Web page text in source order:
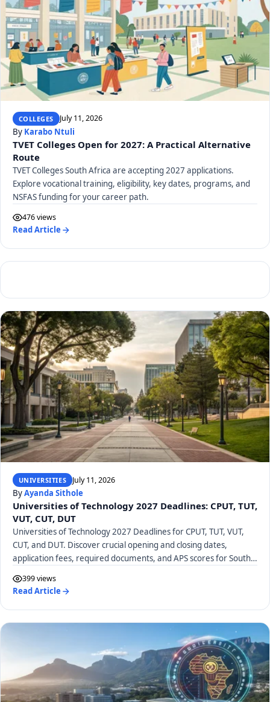
COLLEGES July 11, 2026
By Karabo Ntuli
TVET Colleges Open for 2027: A Practical Alternative
Route
TVET Colleges South Africa are accepting 2027 applications.
Explore vocational training, eligibility, key dates, programs, and
NSFAS funding for your career path.
476 views
Read Article
UNIVERSITIES July 11, 2026
ByAyanda Sithole
Universities of Technology 2027 Deadlines: CPUT, TUT,
VUT, CUT, DUT
Universities of Technology 2027 Deadlines for CPUT, TUT, VUT,
CUT, and DUT. Discover crucial opening and closing dates,
application fees, required documents, and APS scores for South
399 views
Read Article